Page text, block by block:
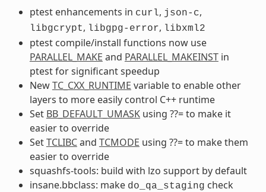
ptest enhancements in curl, json-c,
libgcrypt, libgpg-error, libxml2
ptest compile/install functions now use
PARALLEL_MAKE and PARALLEL_MAKEINSTin
ptest for significant speedup
NewTC_CXX_RUNTIME variable to enable other
layers to more easily control C++ runtime
Set BB_DEFAULT_UMASKusing ??= to make it
easier to override
SetTCLIBCand TCMODE using ??= to make them
easier to override
squashfs-tools: build with lzo support by default
insane.bbclass: make do_qa_staging check